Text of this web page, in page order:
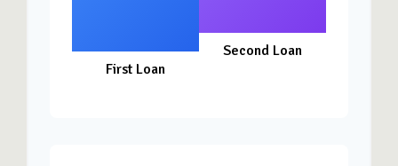
First Loan
Second Loan